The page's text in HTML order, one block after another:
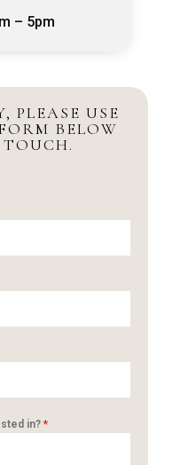
– 5pm
PLEASE USE
BELOW
in? *